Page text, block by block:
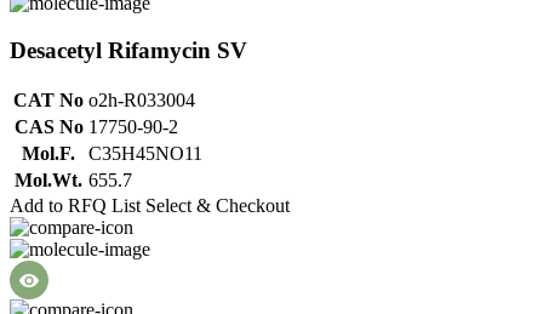
Desacetyl Rifamycin SV
CAT No o2h-R033004
CAS No 17750-90-2
Mol.F.
C35H45NO11
Mol.Wt. 655.7
Add to RFQ List Select & Checkout